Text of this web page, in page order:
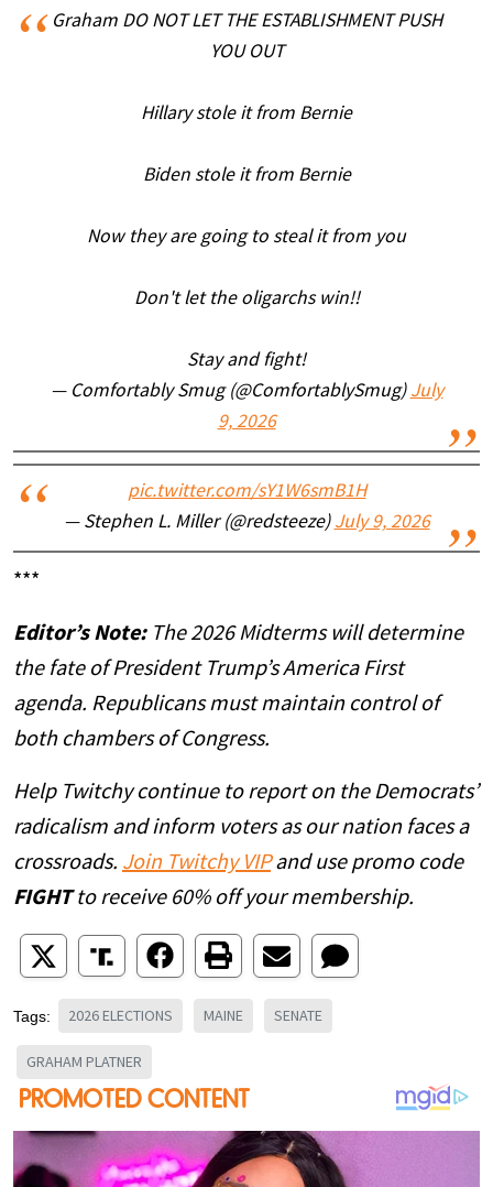
Graham DO NOT LET THE ESTABLISHMENT PUSH
YOU OUT
Hillary stole it from Bernie
Biden stole it from Bernie
Now they are going to steal it from you
Don't let the oligarchs win!!
Stay and fight!
— Comfortably Smug (@ComfortablySmug) July
9, 2026
pic.twitter.com/sY1W6smB1H
— Stephen L. Miller (@redsteeze) July 9, 2026
***
Editor’s Note:The 2026 Midterms will determine
the fate of President Trump’s America First
agenda. Republicans must maintain control of
both chambers of Congress.
Help Twitchy continue to report on the Democrats’
radicalism and inform voters as our nation faces a
crossroads. Join Twitchy VIPand use promo code
FIGHTto receive 60% off your membership.
Tags: 2026 ELECTIONS MAINE SENATE
GRAHAM PLATNER